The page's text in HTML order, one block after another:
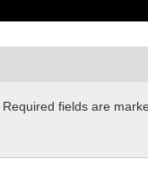
Required fields are